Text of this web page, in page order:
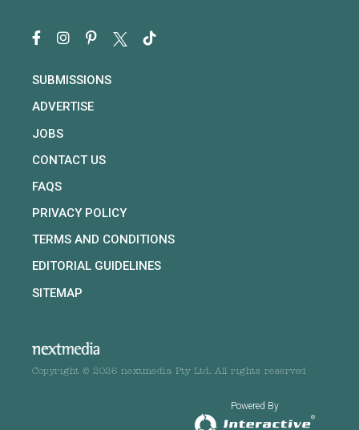
SUBMISSIONS
ADVERTISE
JOBS
CONTACT US
FAQS
PRIVACY POLICY
TERMS AND CONDITIONS
EDITORIAL GUIDELINES
SITEMAP
Copyright © 2026 nextmedia Pty Ltd. All rights reserved
Powered By